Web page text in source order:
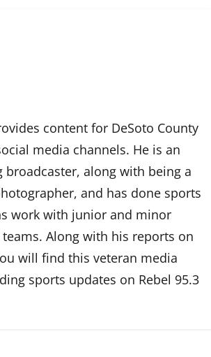
content for DeSoto County
media channels. He is an
broadcaster, along with being a
and has done sports
work with junior and minor
teams. Along with his reports on
will find this veteran media
sports updates on Rebel 95.3